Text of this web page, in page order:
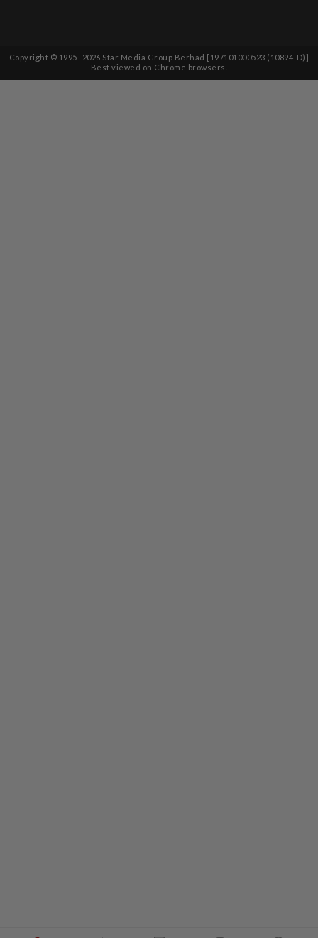
Copyright © 1995- 2026 Star Media Group Berhad [197101000523 (10894-D)]
Best viewed on Chrome browsers.